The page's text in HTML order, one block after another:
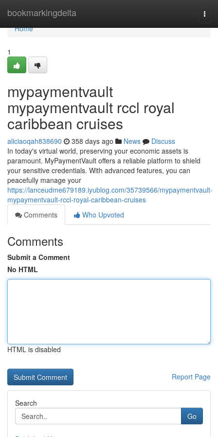
bookmarkingdelta
Home
Home
1
mypaymentvault
mypaymentvault rccl royal
caribbean cruises
aliciaoqah838690 358 days ago News
Discuss
In today's virtual world, preserving your economic assets is
paramount. MyPaymentVault offers a reliable platform to shield
your sensitive credentials. With advanced features, you can
peacefully manage your
https://lanceudme679189.iyublog.com/35739566/mypaymentvault-
mypaymentvault-rccl-royal-caribbean-cruises
Comments
Who Upvoted
Comments
Submit a Comment
No HTML
HTML is disabled
Report Page
Search
Go